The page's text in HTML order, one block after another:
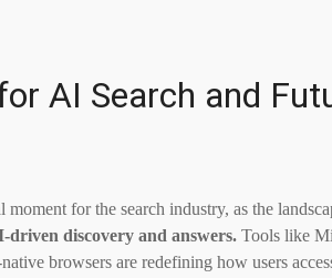
AI Search and
for the search industry, as the
driven discovery and answers. Tools like
browsers are redefining how users